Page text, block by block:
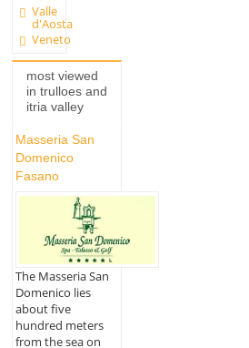
Valle
d'Aosta
Veneto
most viewed
in trulloes and
itria valley
Masseria San
Domenico
Fasano
The Masseria San
Domenico lies
about five
hundred meters
from the sea on